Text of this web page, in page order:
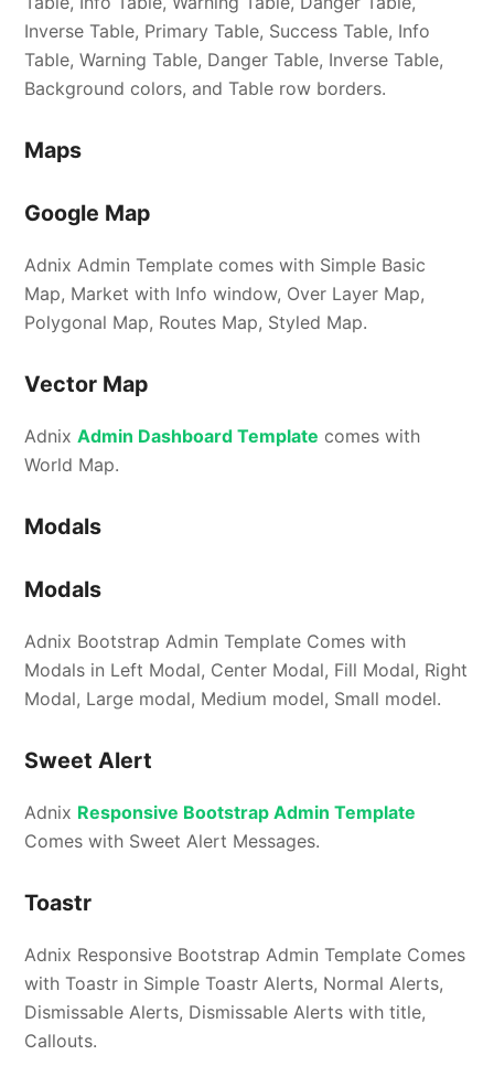
Inverse Table, Primary Table, Success Table, Info
Table, Warning Table, Danger Table, Inverse Table,
Background colors, and Table row borders.
Maps
Google Map
Adnix Admin Template comes with Simple Basic
Map, Market with Info window, Over Layer Map,
Polygonal Map, Routes Map, Styled Map.
Vector Map
Adnix Admin Dashboard Template comes with
World Map.
Modals
Modals
Adnix Bootstrap Admin Template Comes with
Modals in Left Modal, Center Modal, Fill Modal, Right
Modal, Large modal, Medium model, Small model.
Sweet Alert
Adnix Responsive Bootstrap Admin Template
Comes with Sweet Alert Messages.
Toastr
Adnix Responsive Bootstrap Admin Template Comes
with Toastr in Simple Toastr Alerts, Normal Alerts,
Dismissable Alerts, Dismissable Alerts with title,
Callouts.